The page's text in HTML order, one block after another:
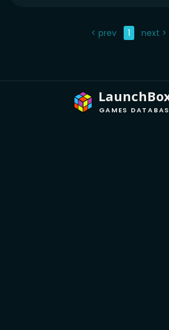
< prev 1 next >
GAMES